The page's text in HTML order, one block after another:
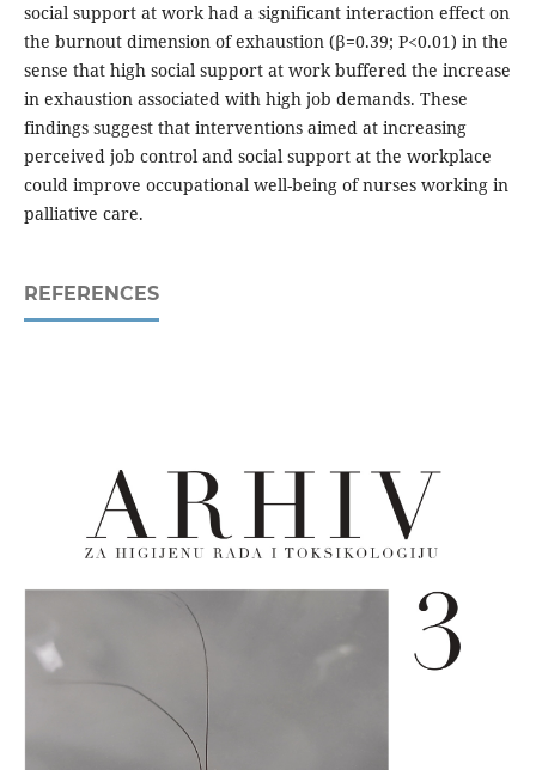
social support at work had a significant interaction effect on
the burnout dimension of exhaustion (β=0.39; P<0.01) in the
sense that high social support at work buffered the increase
in exhaustion associated with high job demands. These
findings suggest that interventions aimed at increasing
perceived job control and social support at the workplace
could improve occupational well-being of nurses working in
palliative care.
REFERENCES